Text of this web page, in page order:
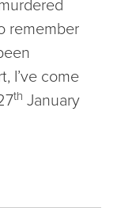
remember
I’ve come
th January